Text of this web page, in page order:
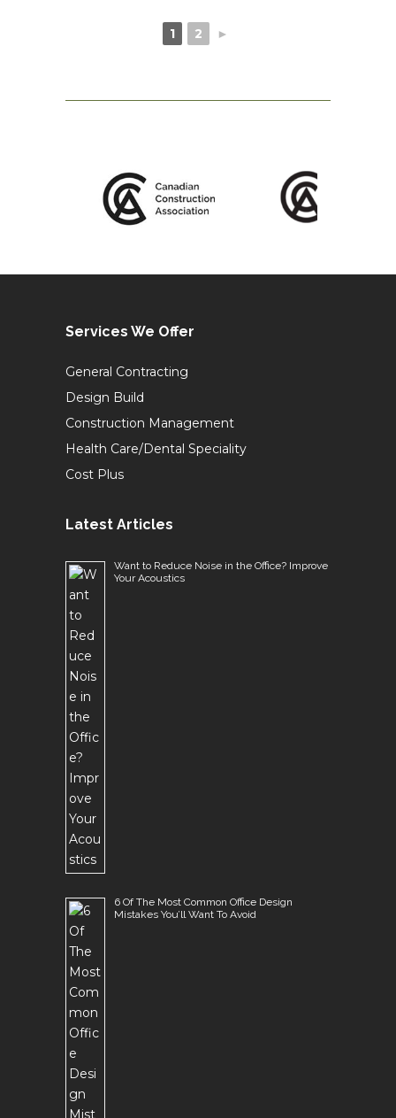
1 2 ►
Services We Offer
General Contracting
Design Build
Construction Management
Health Care/Dental Speciality
Cost Plus
Latest Articles
Want to Reduce Noise in the Office? Improve
Your Acoustics
6 Of The Most Common Office Design
Mistakes You’ll Want To Avoid